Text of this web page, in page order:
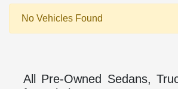
No Vehicles Found
All Pre-Owned Sedans,